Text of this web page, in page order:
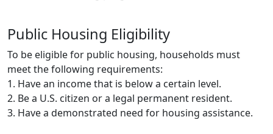
Public Housing Eligibility
To be eligible for public housing, households must
meet the following requirements:
1. Have an income that is below a certain level.
2. Be a U.S. citizen or a legal permanent resident.
3. Have a demonstrated need for housing assistance.